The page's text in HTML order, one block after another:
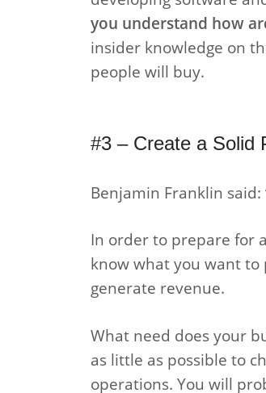
you understand how
insider knowledge on
people will buy.
#3 – Create a Solid
Benjamin Franklin
In order to prepare for
know what you want
generate revenue.
What need does your
as little as possible to
operations. You will